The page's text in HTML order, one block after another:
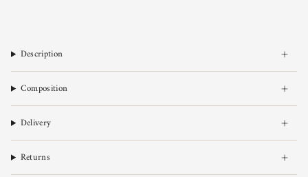
Description
Composition
Delivery
Returns